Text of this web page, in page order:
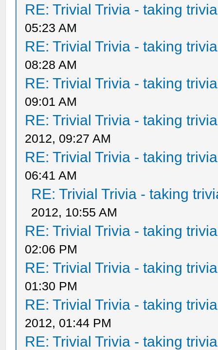
RE: Trivial Trivia - taking
05:23 AM
RE: Trivial Trivia - taking
08:28 AM
RE: Trivial Trivia - taking
09:01 AM
RE: Trivial Trivia - taking
2012, 09:27 AM
RE: Trivial Trivia - taking
06:41 AM
RE: Trivial Trivia - taking
2012, 10:55 AM
RE: Trivial Trivia - taking
02:06 PM
RE: Trivial Trivia - taking
01:30 PM
RE: Trivial Trivia - taking
2012, 01:44 PM
RE: Trivial Trivia - taking